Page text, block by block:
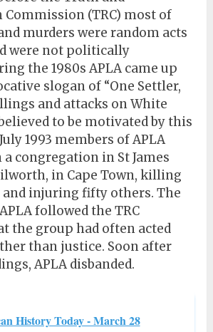
(TRC) most of
murders were random acts
were not politically
the 1980s APLA came up
slogan of “One Settler,
and attacks on White
to be motivated by this
1993 members of APLA
congregation in St James
in Cape Town, killing
and injuring fifty others. The
followed the TRC
the group had often acted
than justice. Soon after
APLA disbanded.
History Today - March 28